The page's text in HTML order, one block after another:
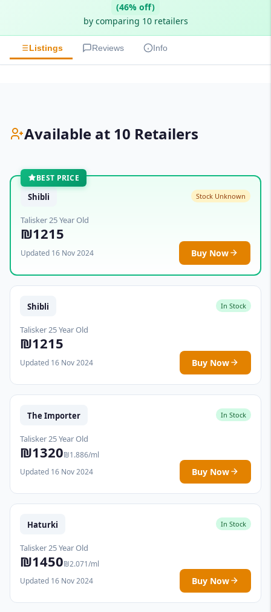
(46% off)
by comparing 10 retailers
Listings Reviews Info
Available at 10 Retailers
BEST PRICE
Shibli Stock Unknown
Talisker 25 Year Old
₪1215
Updated 16 Nov 2024 Buy Now
Shibli In Stock
Talisker 25 Year Old
₪1215
Updated 16 Nov 2024 Buy Now
The Importer In Stock
Talisker 25 Year Old
₪1320₪1.886/ml
Updated 16 Nov 2024
Buy Now
Haturki In Stock
Talisker 25 Year Old
₪1450₪2.071/ml
Updated 16 Nov 2024
Buy Now